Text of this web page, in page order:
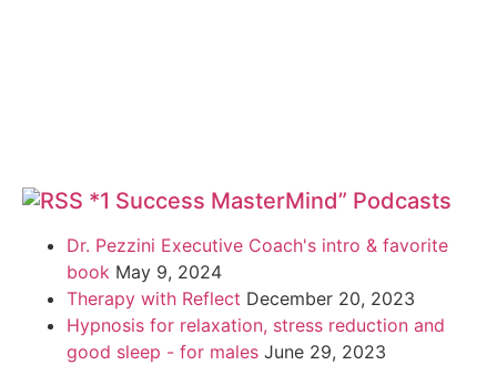
*1 Success MasterMind” Podcasts
Dr. Pezzini Executive Coach's intro & favorite
book May 9, 2024
Therapy with Reflect December 20, 2023
Hypnosis for relaxation, stress reduction and
good sleep - for males June 29, 2023